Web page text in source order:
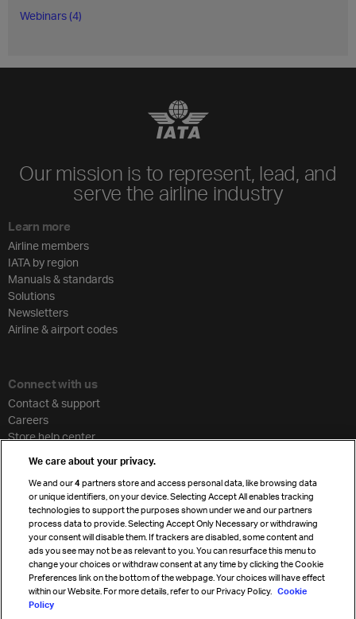
Webinars (4)
Our mission is to represent, lead, and
serve the airline industry
Learn more
Airline members
IATA by region
Manuals & standards
Solutions
Newsletters
Airline & airport codes
Connect with us
Contact & support
Careers
Store help center
Travel agent accreditation
Cargo agency program
Strategic partnerships
Sign up for IATA news
We care about your privacy.
We and our4 partners store and access personal data, like browsing data
or unique identifiers, on your device. Selecting Accept All enables tracking
technologies to support the purposes shown under we and our partners
process data to provide. Selecting Accept Only Necessary or withdrawing
your consent will disable them. If trackers are disabled, some content and
ads you see may not be as relevant to you. You can resurface this menu to
change your choices or withdraw consent at any time by clicking the Cookie
Preferences link on the bottom of the webpage. Your choices will have effect
within our Website. For more details, refer to our Privacy Policy. Cookie
Policy